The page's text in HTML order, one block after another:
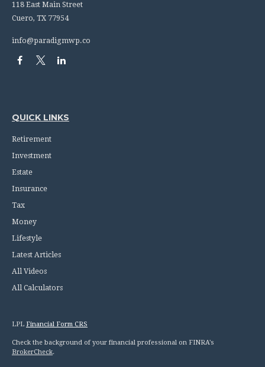
118 East Main Street
Cuero, TX 77954
info@paradigmwp.co
QUICK LINKS
Retirement
Investment
Estate
Insurance
Tax
Money
Lifestyle
Latest Articles
All Videos
All Calculators
LPL Financial Form CRS
Check the background of your financial professional on FINRA's
BrokerCheck.